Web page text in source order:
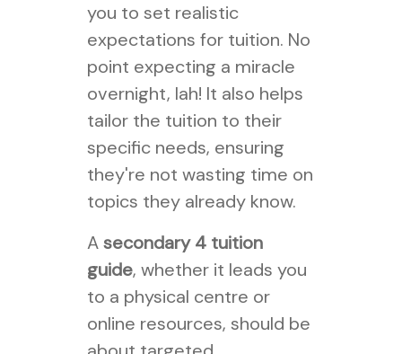
you to set realistic
expectations for tuition. No
point expecting a miracle
overnight, lah! It also helps
tailor the tuition to their
specific needs, ensuring
they're not wasting time on
topics they already know.
Asecondary 4 tuition
guide, whether it leads you
to a physical centre or
online resources, should be